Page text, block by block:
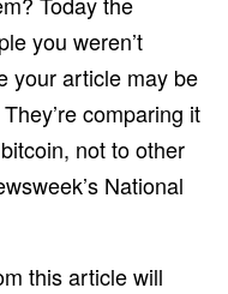
you weren’t
your article may be
comparing it
not to other
National
this article will